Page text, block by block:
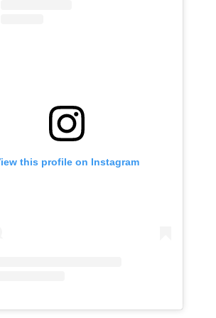
this profile on Instagram